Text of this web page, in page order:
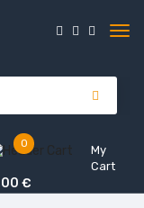
0
My
Cart
€